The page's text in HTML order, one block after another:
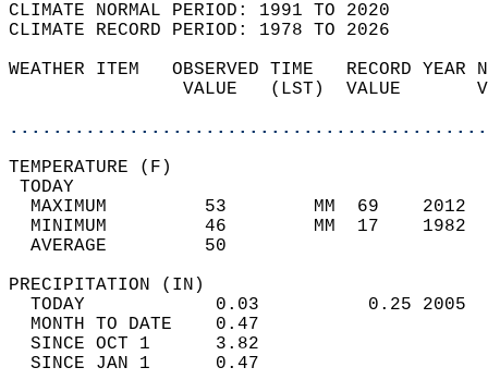
CLIMATE NORMAL PERIOD: 1991 TO 2020
CLIMATE RECORD PERIOD: 1978 TO 2026
WEATHER ITEM   OBSERVED TIME   RECORD
VALUE   (LST)  VALUE
MAXIMUM         53        MM  69
MINIMUM         46        MM  17
AVERAGE         50
TODAY            0.03          0.25
MONTH TO DATE    0.47
SINCE OCT 1      3.82
SINCE JAN 1      0.47